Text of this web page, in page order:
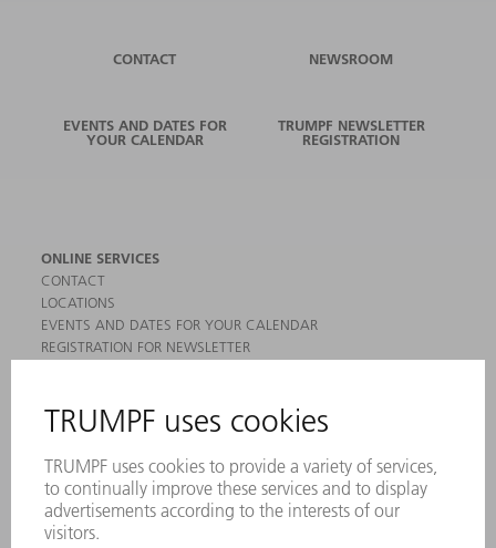
CONTACT NEWSROOM
EVENTS AND DATES FOR
YOUR CALENDAR
TRUMPF NEWSLETTER
REGISTRATION
ONLINE SERVICES
CONTACT
LOCATIONS
EVENTS AND DATES FOR YOUR CALENDAR
REGISTRATION FOR NEWSLETTER
PRODUCTS
MACHINES & SYSTEMS
LASERS
POWER ELECTRONICS
POWER TOOLS
SMART FACTORY